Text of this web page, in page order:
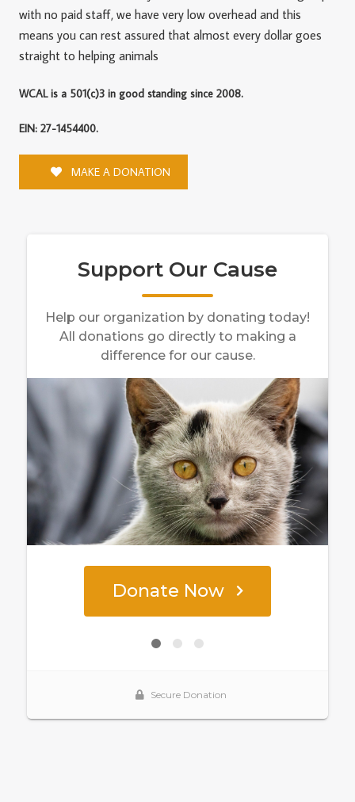
with no paid staff, we have very low overhead and this
means you can rest assured that almost every dollar goes
straight to helping animals
WCAL is a 501(c)3 in good standing since 2008.
EIN: 27-1454400.
MAKE A DONATION